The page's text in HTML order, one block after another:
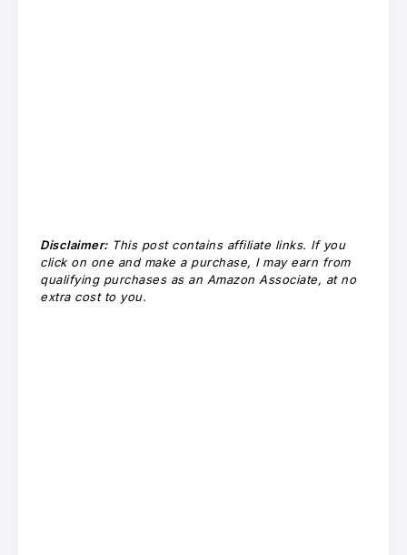
Disclaimer:This post contains affiliate links. If you
click on one and make a purchase, I may earn from
qualifying purchases as an Amazon Associate, at no
extra cost to you.